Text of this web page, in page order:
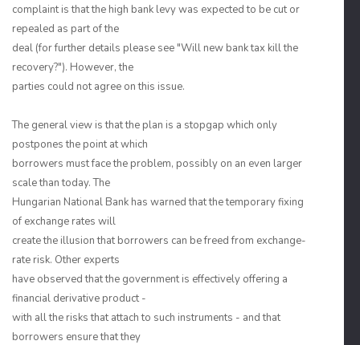
complaint is that the high bank levy was expected to be cut or
repealed as part of the
deal (for further details please see "Will new bank tax kill the
recovery?"). However, the
parties could not agree on this issue.
The general view is that the plan is a stopgap which only
postpones the point at which
borrowers must face the problem, possibly on an even larger
scale than today. The
Hungarian National Bank has warned that the temporary fixing
of exchange rates will
create the illusion that borrowers can be freed from exchange-
rate risk. Other experts
have observed that the government is effectively offering a
financial derivative product -
with all the risks that attach to such instruments - and that
borrowers ensure that they